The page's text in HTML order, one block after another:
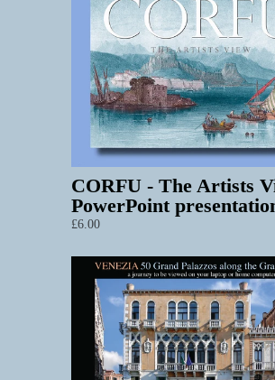
CORFU - The Artists
PowerPoint
£6.00